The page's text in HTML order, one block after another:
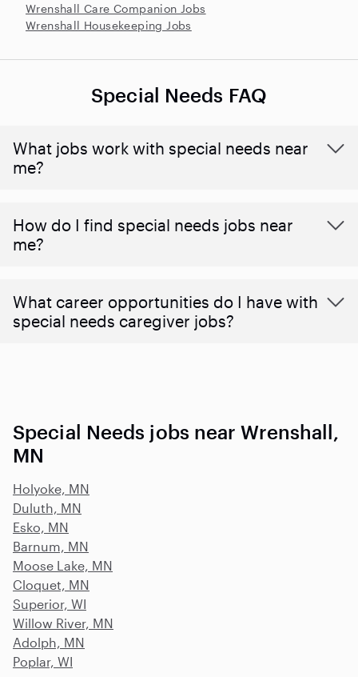
Wrenshall Care Companion Jobs
Wrenshall Housekeeping Jobs
Special Needs FAQ
What jobs work with special needs near
me?
How do I find special needs jobs near
me?
What career opportunities do I have with
special needs caregiver jobs?
Special Needs jobs near Wrenshall,
MN
Holyoke, MN
Duluth, MN
Esko, MN
Barnum, MN
Moose Lake, MN
Cloquet, MN
Superior, WI
Willow River, MN
Adolph, MN
Poplar, WI